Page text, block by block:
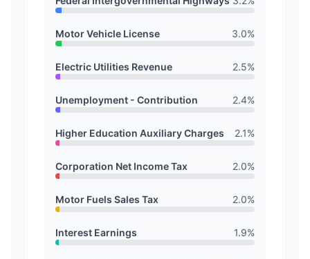
Motor Vehicle License 3.0%
Electric Utilities Revenue 2.5%
Unemployment - Contribution 2.4%
Higher Education Auxiliary Charges 2.1%
Corporation Net Income Tax 2.0%
Motor Fuels Sales Tax 2.0%
Interest Earnings 1.9%